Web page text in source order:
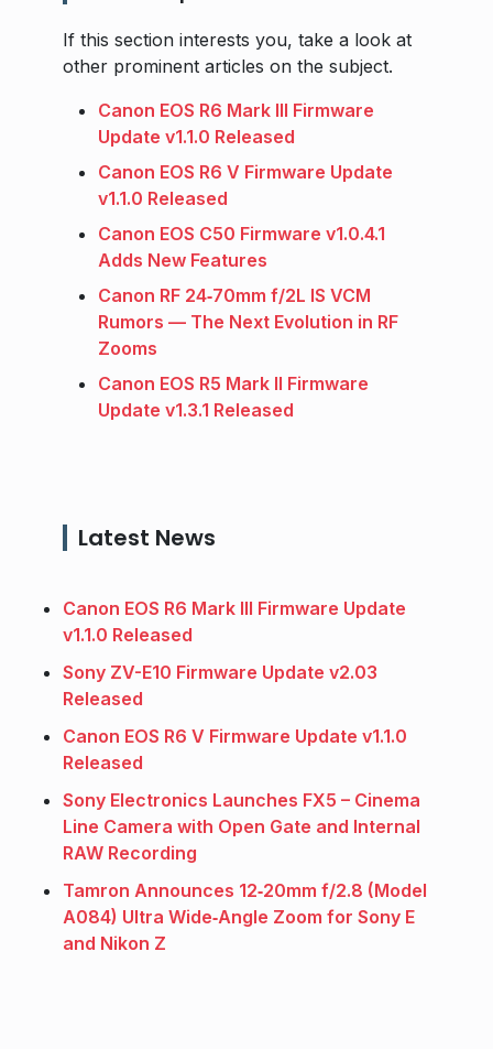
If this section interests you, take a look at
other prominent articles on the subject.
Canon EOS R6 Mark III Firmware
Update v1.1.0 Released
Canon EOS R6 V Firmware Update
v1.1.0 Released
Canon EOS C50 Firmware v1.0.4.1
Adds New Features
Canon RF 24‑70mm f/2L IS VCM
Rumors — The Next Evolution in RF
Zooms
Canon EOS R5 Mark II Firmware
Update v1.3.1 Released
Latest News
Canon EOS R6 Mark III Firmware Update
v1.1.0 Released
Sony ZV-E10 Firmware Update v2.03
Released
Canon EOS R6 V Firmware Update v1.1.0
Released
Sony Electronics Launches FX5 – Cinema
Line Camera with Open Gate and Internal
RAW Recording
Tamron Announces 12‑20mm f/2.8 (Model
A084) Ultra Wide‑Angle Zoom for Sony E
and Nikon Z